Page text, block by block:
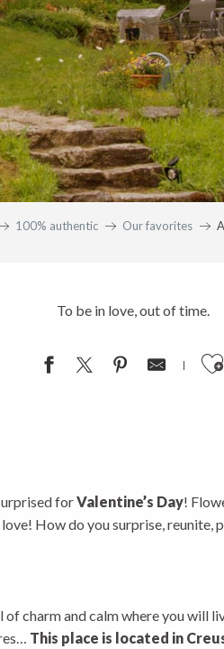
100% authentic Our favorites
To be in love, out of time.
forValentine’s Day!
How do you surprise, reunite,
of charm and calm where you will
This place is located in